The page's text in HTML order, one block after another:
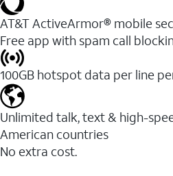
AT&T ActiveArmor® mobile
Free app with spam call
100GB hotspot data per line
Unlimited talk, text & high-
American countries
No extra cost.